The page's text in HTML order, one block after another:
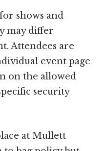
shows and
may differ
Attendees are
event page
on the allowed
security
at Mullett